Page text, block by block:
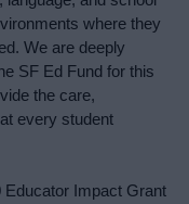
where they
We are deeply
SF Ed Fund for this
the care,
every student
Educator Impact Grant